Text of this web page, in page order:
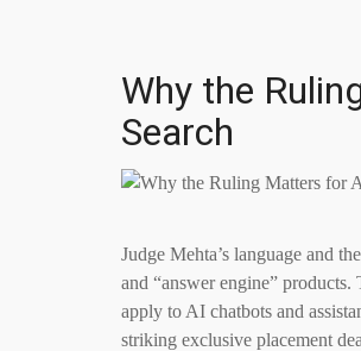
Why the
Search
Judge Mehta’s language and
and “answer engine”
apply to AI chatbots and
striking exclusive placement